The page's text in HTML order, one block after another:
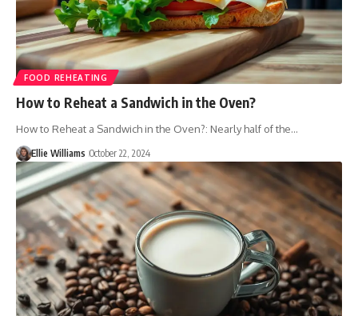
FOOD REHEATING
How to Reheat a Sandwich in the Oven?
How to Reheat a Sandwich in the Oven?: Nearly half of the…
Ellie Williams October 22, 2024